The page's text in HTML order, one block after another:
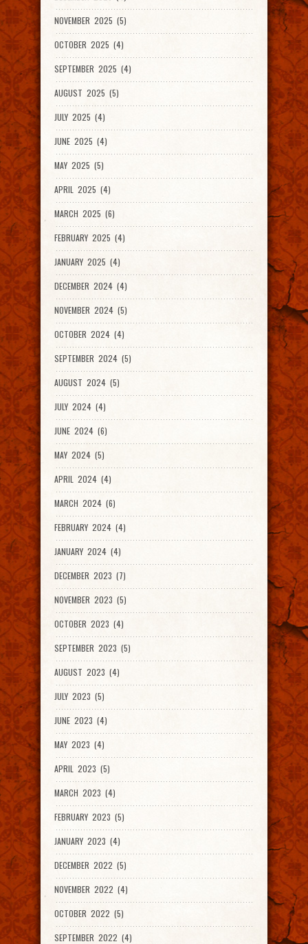
NOVEMBER 2025 (5)
OCTOBER 2025 (4)
SEPTEMBER 2025 (4)
AUGUST 2025 (5)
JULY 2025 (4)
JUNE 2025 (4)
MAY 2025 (5)
APRIL 2025 (4)
MARCH 2025 (6)
FEBRUARY 2025 (4)
JANUARY 2025 (4)
DECEMBER 2024 (4)
NOVEMBER 2024 (5)
OCTOBER 2024 (4)
SEPTEMBER 2024 (5)
AUGUST 2024 (5)
JULY 2024 (4)
JUNE 2024 (6)
MAY 2024 (5)
APRIL 2024 (4)
MARCH 2024 (6)
FEBRUARY 2024 (4)
JANUARY 2024 (4)
DECEMBER 2023 (7)
NOVEMBER 2023 (5)
OCTOBER 2023 (4)
SEPTEMBER 2023 (5)
AUGUST 2023 (4)
JULY 2023 (5)
JUNE 2023 (4)
MAY 2023 (4)
APRIL 2023 (5)
MARCH 2023 (4)
FEBRUARY 2023 (5)
JANUARY 2023 (4)
DECEMBER 2022 (5)
NOVEMBER 2022 (4)
OCTOBER 2022 (5)
SEPTEMBER 2022 (4)